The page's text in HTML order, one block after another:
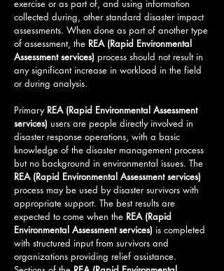
exercise or as part of, and using information
collected during, other standard disaster impact
assessments. When done as part of another type
of assessment, the REA (Rapid Environmental
Assessment services) process should not result in
any significant increase in workload in the field
or during analysis.
Primary REA (Rapid Environmental Assessment
services) users are people directly involved in
disaster response operations, with a basic
knowledge of the disaster management process
but no background in environmental issues. The
REA (Rapid Environmental Assessment services)
process may be used by disaster survivors with
appropriate support. The best results are
expected to come when the REA (Rapid
Environmental Assessment services) is completed
with structured input from survivors and
organizations providing relief assistance.